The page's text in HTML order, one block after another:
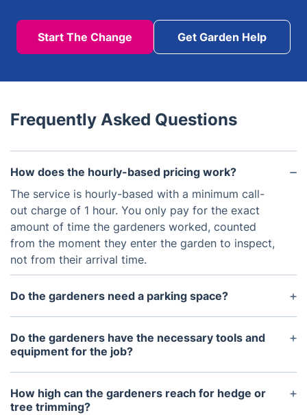
Start The Change Get Garden Help
Frequently Asked Questions
How does the hourly-based pricing work?
The service is hourly-based with a minimum call-
out charge of 1 hour. You only pay for the exact
amount of time the gardeners worked, counted
from the moment they enter the garden to inspect,
not from their arrival time.
Do the gardeners need a parking space?
Yes, our gardeners travel in a van and require a
parking space within at least a walkable distance
to unload their heavy tools and equipment.
Do the gardeners have the necessary tools and
equipment for the job?
Absolutely. They bring all the necessary petrol-
based equipment required for the specific job
requested.
How high can the gardeners reach for hedge or
tree trimming?